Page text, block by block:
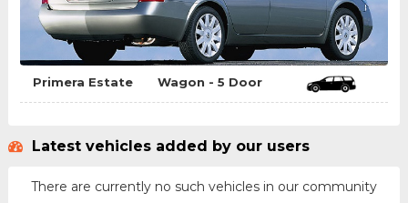
Primera Estate Wagon - 5 Door
Latest vehicles added by our users
There are currently no such vehicles in our community